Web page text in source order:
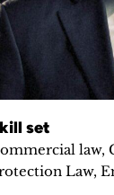
set
law,
Law,